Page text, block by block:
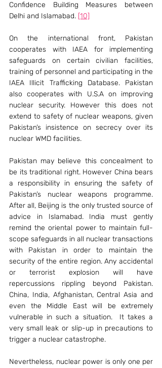
Confidence Building Measures between
Delhi and Islamabad. [10]
On the international front, Pakistan
cooperates with IAEA for implementing
safeguards on certain civilian facilities,
training of personnel and participating in the
IAEA Illicit Trafficking Database. Pakistan
also cooperates with U.S.A on improving
nuclear security. However this does not
extend to safety of nuclear weapons, given
Pakistan’s insistence on secrecy over its
nuclear WMD facilities.
Pakistan may believe this concealment to
be its traditional right. However China bears
a responsibility in ensuring the safety of
Pakistan’s nuclear weapons programme.
After all, Beijing is the only trusted source of
advice in Islamabad. India must gently
remind the oriental power to maintain full-
scope safeguards in all nuclear transactions
with Pakistan in order to maintain the
security of the entire region. Any accidental
or terrorist explosion will have
repercussions rippling beyond Pakistan.
China, India, Afghanistan, Central Asia and
even the Middle East will be extremely
vulnerable in such a situation.  It takes a
very small leak or slip-up in precautions to
trigger a nuclear catastrophe.
Nevertheless, nuclear power is only one per